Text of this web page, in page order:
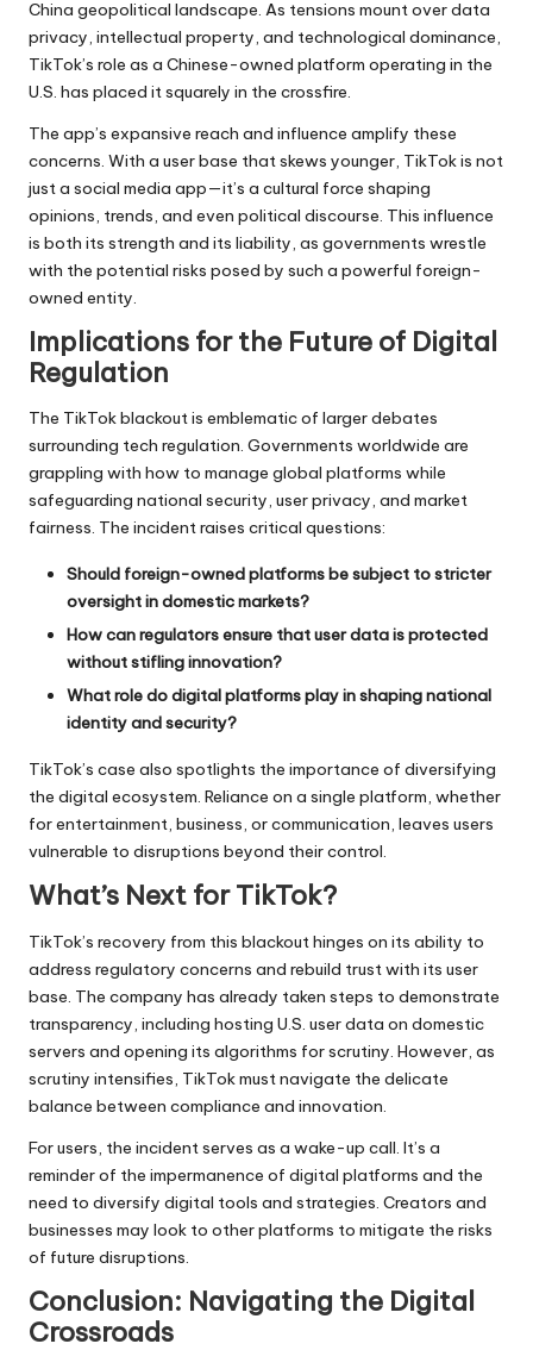
China geopolitical landscape. As tensions mount over data
privacy, intellectual property, and technological dominance,
TikTok’s role as a Chinese-owned platform operating in the
U.S. has placed it squarely in the crossfire.
The app’s expansive reach and influence amplify these
concerns. With a user base that skews younger, TikTok is not
just a social media app—it’s a cultural force shaping
opinions, trends, and even political discourse. This influence
is both its strength and its liability, as governments wrestle
with the potential risks posed by such a powerful foreign-
owned entity.
Implications for the Future of Digital
Regulation
The TikTok blackout is emblematic of larger debates
surrounding tech regulation. Governments worldwide are
grappling with how to manage global platforms while
safeguarding national security, user privacy, and market
fairness. The incident raises critical questions:
Should foreign-owned platforms be subject to stricter
oversight in domestic markets?
How can regulators ensure that user data is protected
without stifling innovation?
What role do digital platforms play in shaping national
identity and security?
TikTok’s case also spotlights the importance of diversifying
the digital ecosystem. Reliance on a single platform, whether
for entertainment, business, or communication, leaves users
vulnerable to disruptions beyond their control.
What’s Next for TikTok?
TikTok’s recovery from this blackout hinges on its ability to
address regulatory concerns and rebuild trust with its user
base. The company has already taken steps to demonstrate
transparency, including hosting U.S. user data on domestic
servers and opening its algorithms for scrutiny. However, as
scrutiny intensifies, TikTok must navigate the delicate
balance between compliance and innovation.
For users, the incident serves as a wake-up call. It’s a
reminder of the impermanence of digital platforms and the
need to diversify digital tools and strategies. Creators and
businesses may look to other platforms to mitigate the risks
of future disruptions.
Conclusion: Navigating the Digital
Crossroads